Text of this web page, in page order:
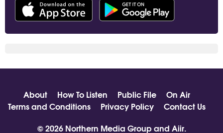
About How To Listen Public File
On Air
Terms and Conditions
Privacy Policy
Contact Us
© 2026 Northern Media Group and Aiir.